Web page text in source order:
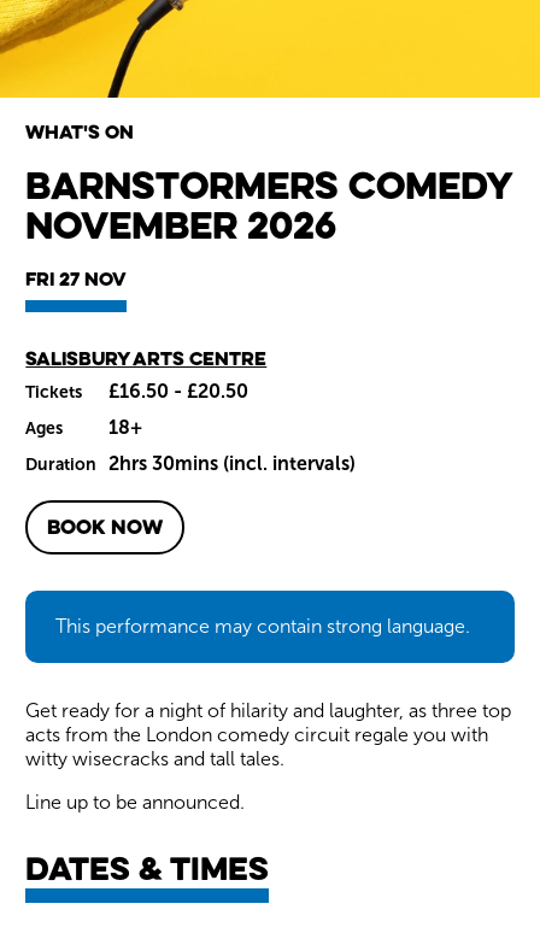
Wiltshire venues
Barnstormers Comedy
November 2026
What's on
Fri 27 Nov
Main venue
Salisbury Arts Centre
Tickets £16.50 - £20.50
Ages 18+
Duration 2hrs 30mins (incl. intervals)
BOOK NOW
This performance may contain strong language.
Get ready for a night of hilarity and laughter, as three top
acts from the London comedy circuit regale you with
witty wisecracks and tall tales.
Line up to be announced.
Dates & times